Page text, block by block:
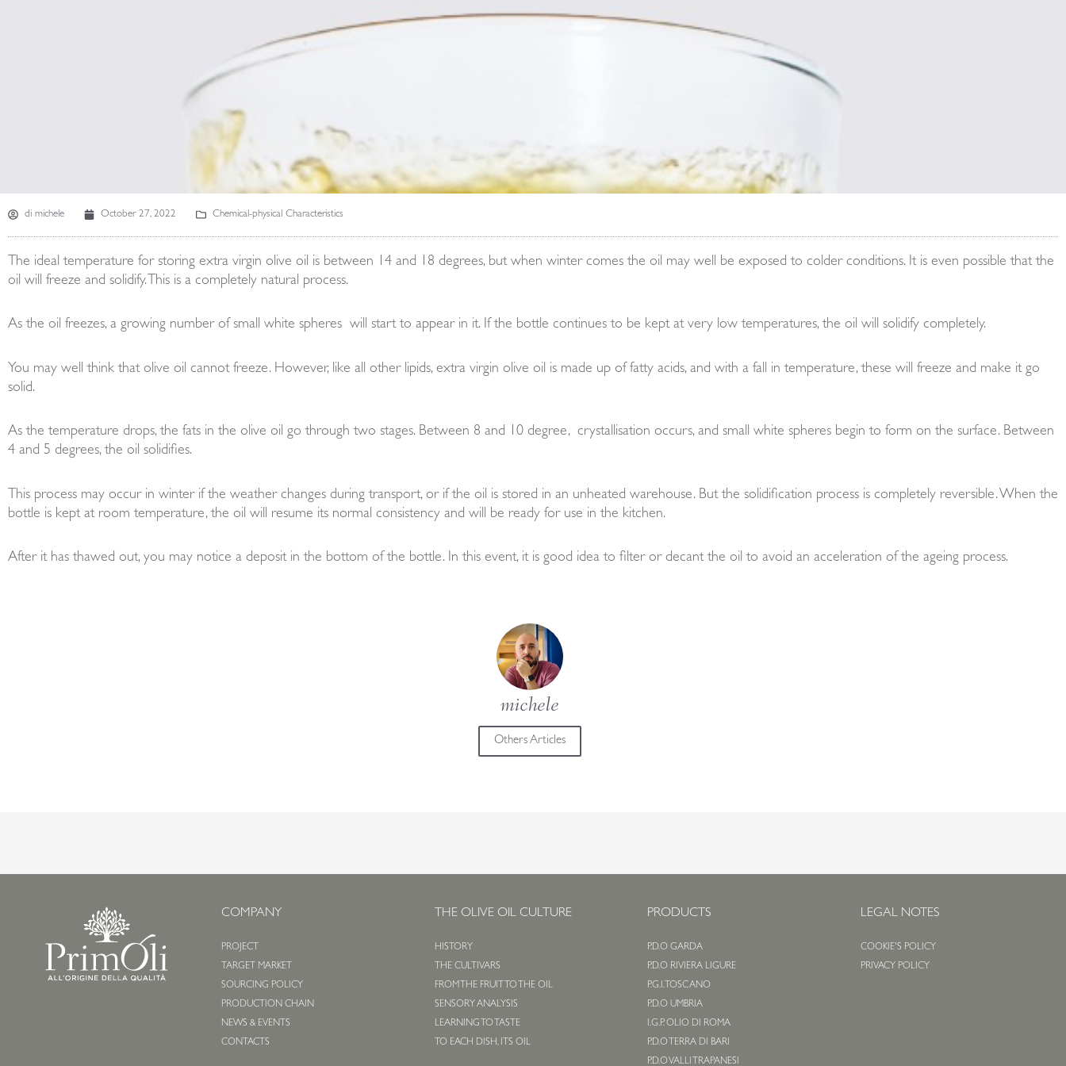
di michele October 27, 2022 Chemical-physical Characteristics
The ideal temperature for storing extra virgin olive oil is between 14 and 18 degrees, but when winter comes the oil may well be exposed to colder conditions. It is even possible that the
oil will freeze and solidify. This is a completely natural process.
As the oil freezes, a growing number of small white spheres will start to appear in it. If the bottle continues to be kept at very low temperatures, the oil will solidify completely.
You may well think that olive oil cannot freeze. However, like all other lipids, extra virgin olive oil is made up of fatty acids, and with a fall in temperature, these will freeze and make it go
solid.
As the temperature drops, the fats in the olive oil go through two stages. Between 8 and 10 degree, crystallisation occurs, and small white spheres begin to form on the surface. Between
4 and 5 degrees, the oil solidifies.
This process may occur in winter if the weather changes during transport, or if the oil is stored in an unheated warehouse. But the solidification process is completely reversible. When the
bottle is kept at room temperature, the oil will resume its normal consistency and will be ready for use in the kitchen.
After it has thawed out, you may notice a deposit in the bottom of the bottle. In this event, it is good idea to filter or decant the oil to avoid an acceleration of the ageing process.
michele
Others Articles
COMPANY
PROJECT
TARGET MARKET
SOURCING POLICY
PRODUCTION CHAIN
NEWS & EVENTS
CONTACTS
THE OLIVE OIL CULTURE
HISTORY
THE CULTIVARS
FROM THE FRUIT TO THE OIL
SENSORY ANALYSIS
LEARNING TO TASTE
TO EACH DISH, ITS OIL
PRODUCTS
P.D.O GARDA
P.D.O RIVIERA LIGURE
P.G.I. TOSCANO
P.D.O UMBRIA
I.G.P. OLIO DI ROMA
P.D.O TERRA DI BARI
P.D.O VALLI TRAPANESI
LEGAL NOTES
COOKIE'S POLICY
PRIVACY POLICY